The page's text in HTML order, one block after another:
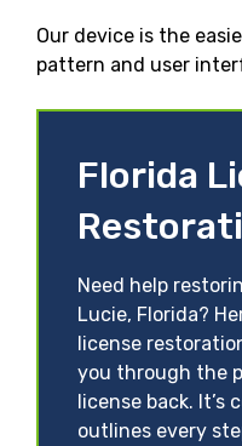
Our device is the
pattern and user
Florida
Need help
Lucie, Florida?
license
you through the
license back. It’s
outlines every